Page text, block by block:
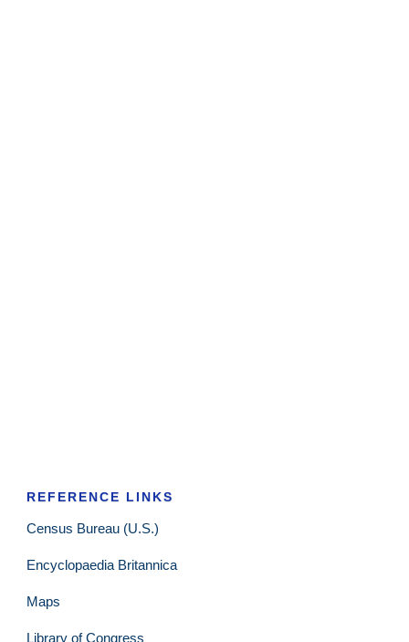
REFERENCE LINKS
Census Bureau (U.S.)
Encyclopaedia Britannica
Maps
Library of Congress